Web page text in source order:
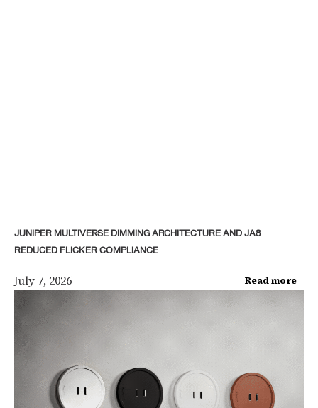
JUNIPER MULTIVERSE DIMMING ARCHITECTURE AND JA8
REDUCED FLICKER COMPLIANCE
July 7, 2026 Read more